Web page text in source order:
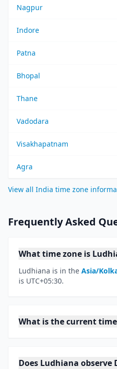
Nagpur
Indore
Patna
Bhopal
Thane
Vadodara
Visakhapatnam
Agra
View all India time zone
Frequently Asked
What time zone is
Ludhiana is in the Asia/
is UTC+05:30.
What is the current
Does Ludhiana observe